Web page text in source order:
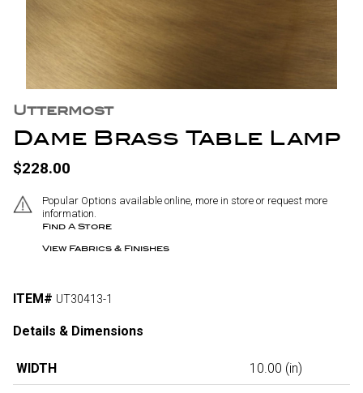
Uttermost
Dame Brass Table Lamp
$228.00
Popular Options available online, more in store or request more
information.
Find A Store
View Fabrics & Finishes
ITEM# UT30413-1
Details & Dimensions
WIDTH 10.00 (in)